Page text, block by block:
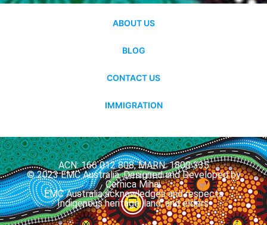
ABOUT US
BLOG
CONTACT US
IMMIGRATION
ACN: 166 012 808, MARN: 1800 335
© 2023 EMC Australia. Designed and Developed by
Cernica Mihai.
EMC Australia acknowledges and respects
Indigenous heritage, land, and elders.